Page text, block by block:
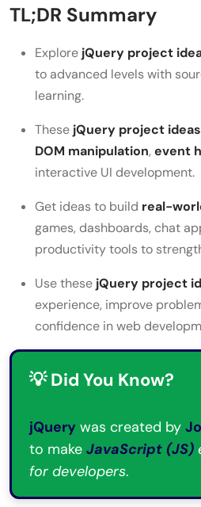
Real-Time Chat
Dynamic Quiz
Star Rating System
E-Commerce Product
Portfolio Website
Content Slider
Expense Tracker
Magnifying Glass
Drag-and-Drop File
Custom Context Menu
Form Validator
Real-Time Notification
TL;DR Summary
Explore jQuery project
to advanced levels with
learning.
These jQuery project ideas
DOM manipulation, event
interactive UI development.
Get ideas to build real-
games, dashboards, chat
productivity tools to
Use these jQuery project
experience, improve
confidence in web
💡 Did You Know?
jQuery was created by
to make JavaScript (JS)
for developers.